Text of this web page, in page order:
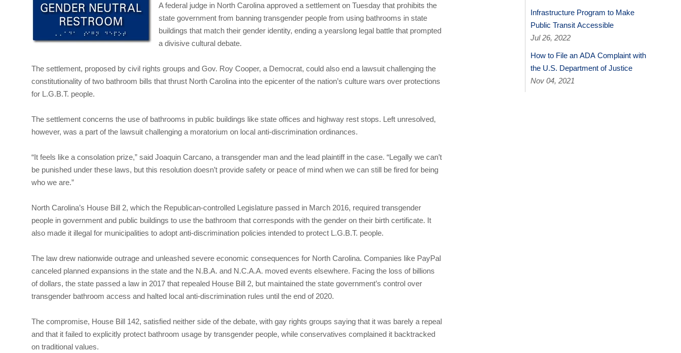
A federal judge in North Carolina approved a settlement on Tuesday that prohibits the
state government from banning transgender people from using bathrooms in state
buildings that match their gender identity, ending a yearslong legal battle that prompted
a divisive cultural debate.
The settlement, proposed by civil rights groups and Gov. Roy Cooper, a Democrat, could also end a lawsuit challenging the
constitutionality of two bathroom bills that thrust North Carolina into the epicenter of the nation’s culture wars over protections
for L.G.B.T. people.
The settlement concerns the use of bathrooms in public buildings like state offices and highway rest stops. Left unresolved,
however, was a part of the lawsuit challenging a moratorium on local anti-discrimination ordinances.
“It feels like a consolation prize,” said Joaquin Carcano, a transgender man and the lead plaintiff in the case. “Legally we can’t
be punished under these laws, but this resolution doesn’t provide safety or peace of mind when we can still be fired for being
who we are.”
North Carolina’s House Bill 2, which the Republican-controlled Legislature passed in March 2016, required transgender
people in government and public buildings to use the bathroom that corresponds with the gender on their birth certificate. It
also made it illegal for municipalities to adopt anti-discrimination policies intended to protect L.G.B.T. people.
The law drew nationwide outrage and unleashed severe economic consequences for North Carolina. Companies like PayPal
canceled planned expansions in the state and the N.B.A. and N.C.A.A. moved events elsewhere. Facing the loss of billions
of dollars, the state passed a law in 2017 that repealed House Bill 2, but maintained the state government’s control over
transgender bathroom access and halted local anti-discrimination rules until the end of 2020.
The compromise, House Bill 142, satisfied neither side of the debate, with gay rights groups saying that it was barely a repeal
and that it failed to explicitly protect bathroom usage by transgender people, while conservatives complained it backtracked
on traditional values.
Infrastructure Program to Make
Public Transit Accessible
Jul 26, 2022
How to File an ADA Complaint with
the U.S. Department of Justice
Nov 04, 2021